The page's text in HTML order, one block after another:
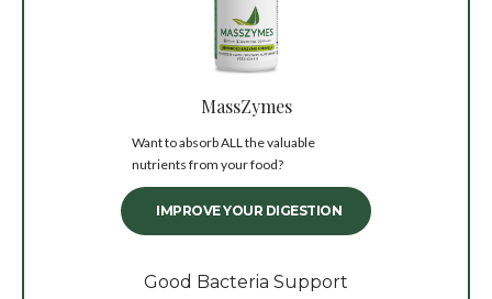
MassZymes
Want to absorb ALL the valuable
nutrients from your food?
IMPROVE YOUR DIGESTION
Good Bacteria Support